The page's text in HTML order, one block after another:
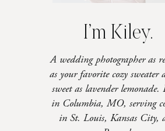
I’m Kiley.
A wedding photographer as
as your favorite cozy sweater
sweet as lavender lemonade.
in Columbia, MO, serving
in St. Louis, Kansas City,